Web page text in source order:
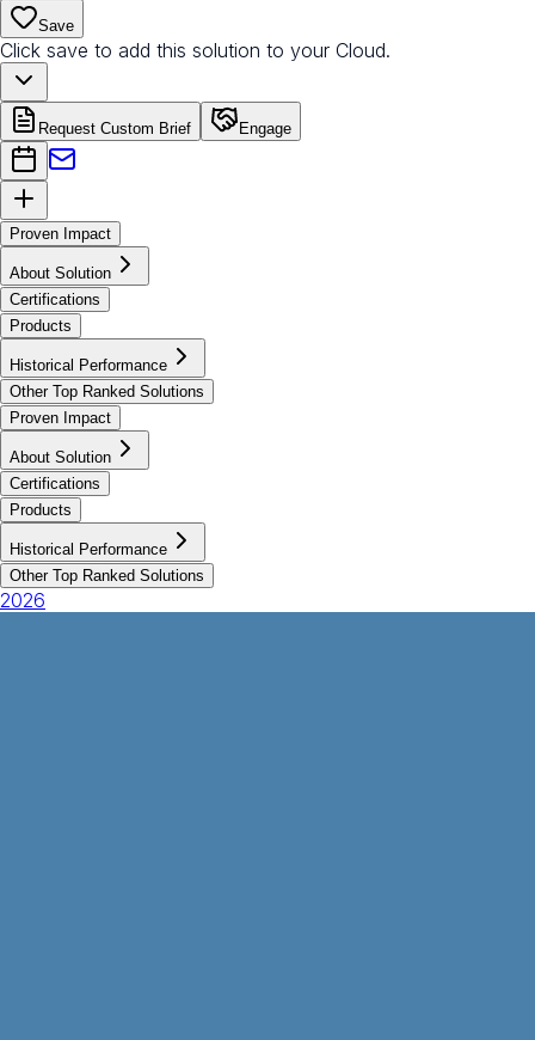
Save
Click save to add this solution to your Cloud.
Request Custom Brief Engage
Proven Impact
About Solution
Certifications
Products
Historical Performance
Other Top Ranked Solutions
Proven Impact
About Solution
Certifications
Products
Historical Performance
Other Top Ranked Solutions
2026